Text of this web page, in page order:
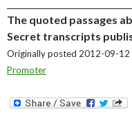
The quoted passages
Secret transcripts
Originally posted 2012-09-12
Promoter